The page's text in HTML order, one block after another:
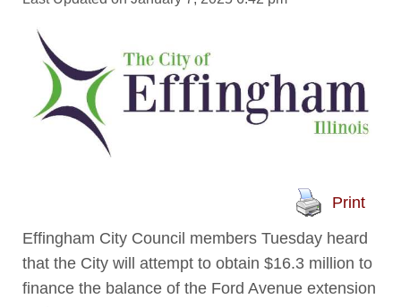
Print
Effingham City Council members Tuesday heard
that the City will attempt to obtain $16.3 million to
finance the balance of the Ford Avenue extension